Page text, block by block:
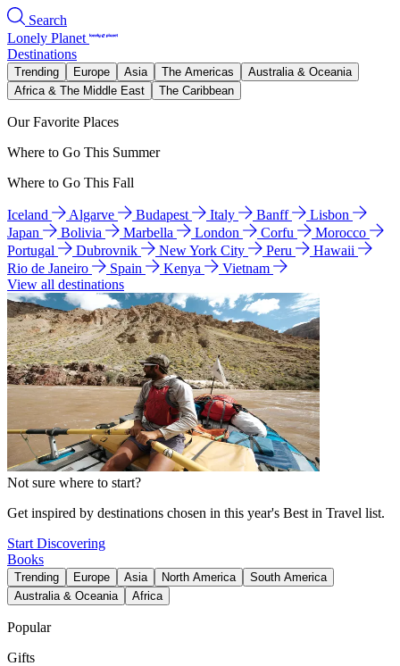
Search
Lonely Planet
Destinations
Trending Europe Asia The Americas
Australia & Oceania
Africa & The Middle East
The Caribbean
Our Favorite Places
Where to Go This Summer
Where to Go This Fall
Iceland Algarve Budapest Italy Banff
Lisbon
Japan
Bolivia Marbella London Corfu
Morocco
Portugal
Dubrovnik New York City Peru
Hawaii
Rio de Janeiro
Spain Kenya
Vietnam
View all destinations
Not sure where to start?
Get inspired by destinations chosen in this year's Best in Travel list.
Start Discovering
Books
Trending Europe Asia North America
South America
Australia & Oceania
Africa
Popular
Gifts